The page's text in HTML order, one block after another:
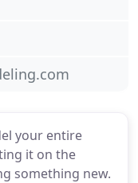
your entire
it on the
something new.